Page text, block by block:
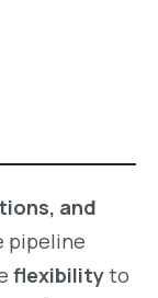
and
pipeline
flexibilityto